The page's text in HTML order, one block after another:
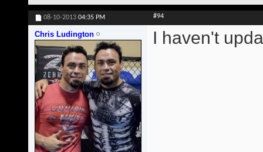
08-10-2013 04:35 PM #94
Chris Ludington I haven't